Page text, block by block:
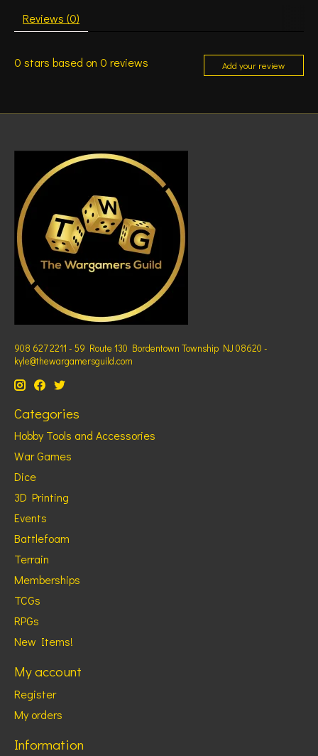
Reviews (0)
0 stars based on 0 reviews Add your review
908 627 2211 - 59 Route 130 Bordentown Township NJ 08620 -
kyle@thewargamersguild.com
Categories
Hobby Tools and Accessories
War Games
Dice
3D Printing
Events
Battlefoam
Terrain
Memberships
TCGs
RPGs
New Items!
My account
Register
My orders
Information